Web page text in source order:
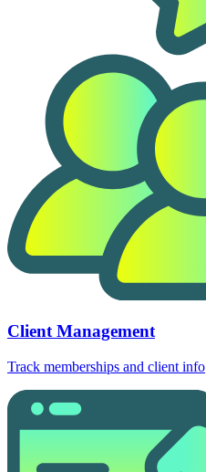
Client Management
Track memberships and client info